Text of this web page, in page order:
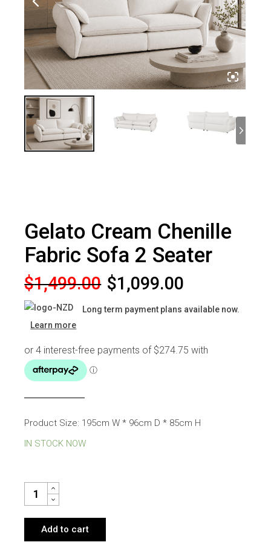
Gelato Cream Chenille
Fabric Sofa 2 Seater
$1,499.00
Original
price
was:
$1,499.00.
$1,099.00
Current
price
is:
$1,099.00.
Long term payment plans available now.
Learn more
Product Size: 195cm W * 96cm D * 85cm H
IN STOCK NOW
GELATO CREAM CHENILLE FABRIC SOFA 2 SEATER QUANTITY
Add to cart